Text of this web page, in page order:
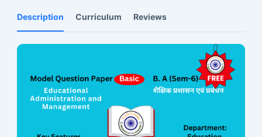
Description Curriculum Reviews